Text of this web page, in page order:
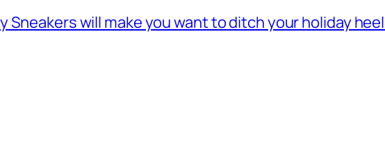
Sneakers will make you want to ditch your holiday